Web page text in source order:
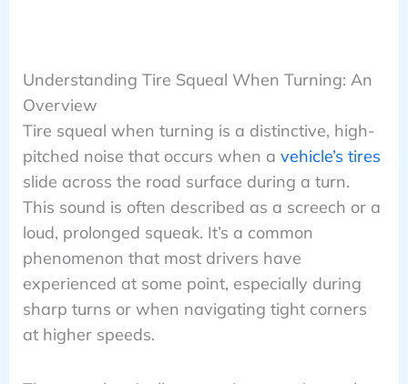
Understanding Tire Squeal When Turning: An
Overview
Tire squeal when turning is a distinctive, high-
pitched noise that occurs when a vehicle’s tires
slide across the road surface during a turn.
This sound is often described as a screech or a
loud, prolonged squeak. It’s a common
phenomenon that most drivers have
experienced at some point, especially during
sharp turns or when navigating tight corners
at higher speeds.